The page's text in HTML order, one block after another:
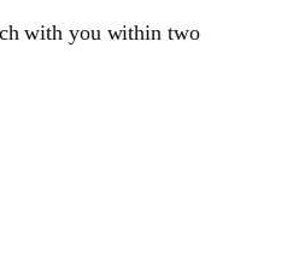
with you within two